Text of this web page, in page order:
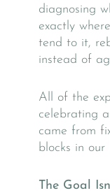
diagnosing
exactly
tend to it,
instead of
All of the
celebrating
came from
blocks in our
The Goal